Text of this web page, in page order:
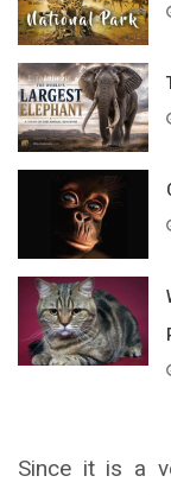
Since it is a